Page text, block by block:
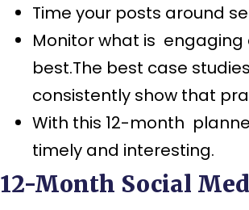
Time your posts around
Monitor what is
best.The best case
consistently show that
With this 12-month
timely and interesting.
12-Month Social